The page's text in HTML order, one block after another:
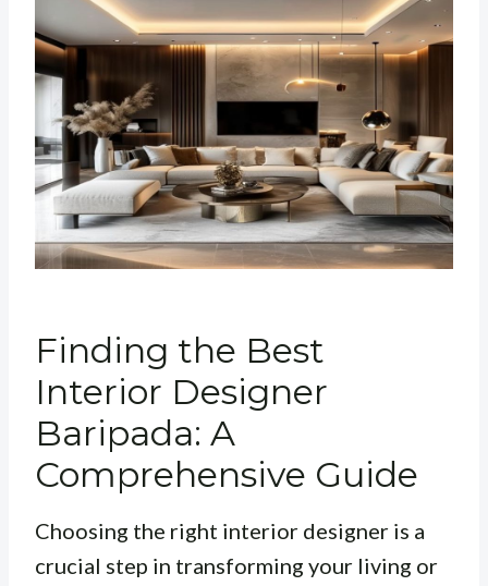
Finding the Best
Interior Designer
Baripada: A
Comprehensive Guide
Choosing the right interior designer is a
crucial step in transforming your living or